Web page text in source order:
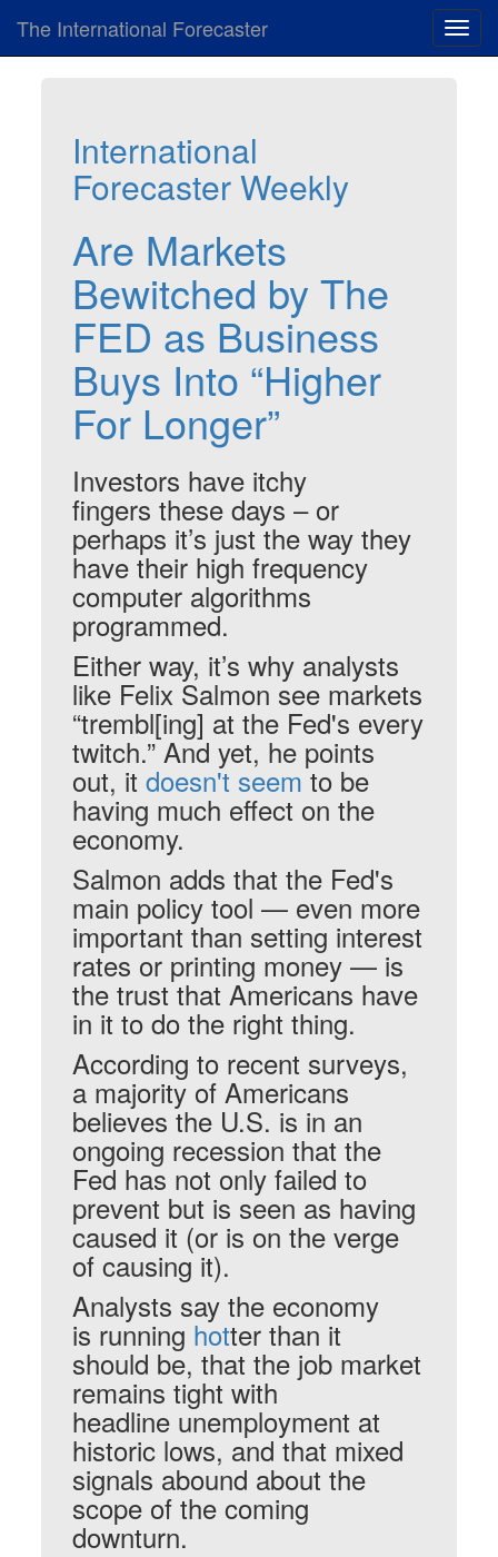
The International Forecaster
International
Forecaster Weekly
Are Markets
Bewitched by The
FED as Business
Buys Into “Higher
For Longer”
Investors have itchy
fingers these days – or
perhaps it’s just the way they
have their high frequency
computer algorithms
programmed.
Either way, it’s why analysts
like Felix Salmon see markets
“trembl[ing] at the Fed's every
twitch.” And yet, he points
out, itdoesn't seemto be
having much effect on the
economy.
Salmon adds that the Fed's
main policy tool — even more
important than setting interest
rates or printing money — is
the trust that Americans have
in it to do the right thing.
According to recent surveys,
a majority of Americans
believes the U.S. is in an
ongoing recession that the
Fed has not only failed to
prevent but is seen as having
caused it (or is on the verge
of causing it).
Analysts say the economy
is running hotter than it
should be, that the job market
remains tight with
headline unemployment at
historic lows, and that mixed
signals abound about the
scope of the coming
downturn.